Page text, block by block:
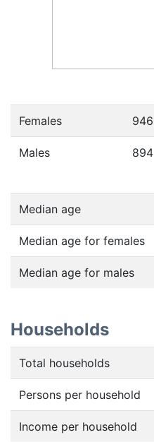
Females 946
Males 894
Median age
Median age for females
Median age for males
Households
Total households
Persons per household
Income per household